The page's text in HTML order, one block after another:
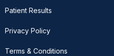
Patient Results
Privacy Policy
Terms & Conditions